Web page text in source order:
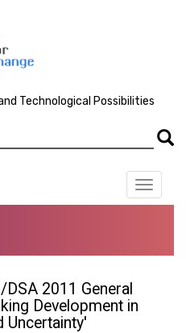
Technological Possibilities
Toggle
2011 General
Development in
Uncertainty'